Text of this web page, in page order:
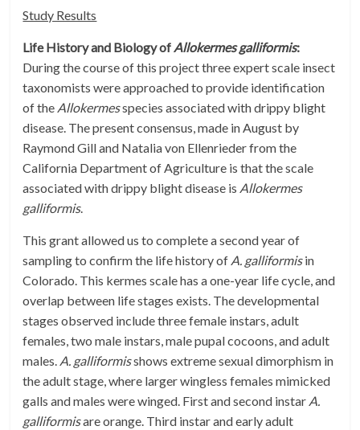
Study Results
Life History and Biology ofAllokermes galliformis:
During the course of this project three expert scale insect
taxonomists were approached to provide identification
of the Allokermesspecies associated with drippy blight
disease. The present consensus, made in August by
Raymond Gill and Natalia von Ellenrieder from the
California Department of Agriculture is that the scale
associated with drippy blight disease is Allokermes
galliformis.
This grant allowed us to complete a second year of
sampling to confirm the life history of A. galliformisin
Colorado. This kermes scale has a one-year life cycle, and
overlap between life stages exists. The developmental
stages observed include three female instars, adult
females, two male instars, male pupal cocoons, and adult
males. A. galliformisshows extreme sexual dimorphism in
the adult stage, where larger wingless females mimicked
galls and males were winged. First and second instar A.
galliformisare orange. Third instar and early adult